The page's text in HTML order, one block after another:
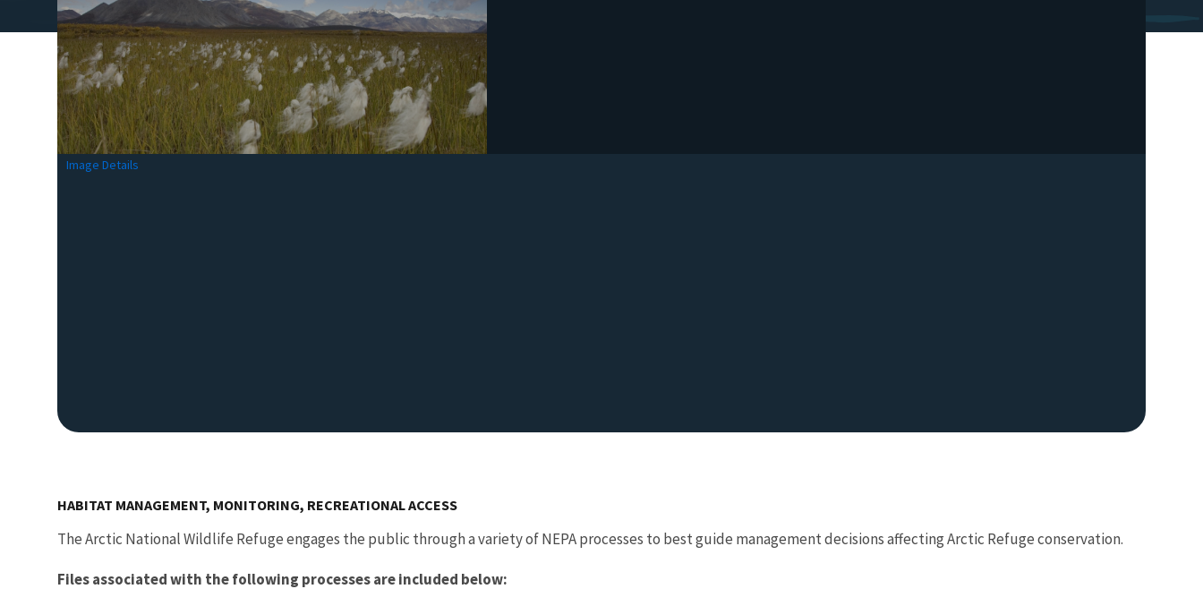
Image Details
HABITAT MANAGEMENT, MONITORING, RECREATIONAL ACCESS
The Arctic National Wildlife Refuge engages the public through a variety of NEPA processes to best guide management decisions affecting Arctic Refuge conservation.
Files associated with the following processes are included below: